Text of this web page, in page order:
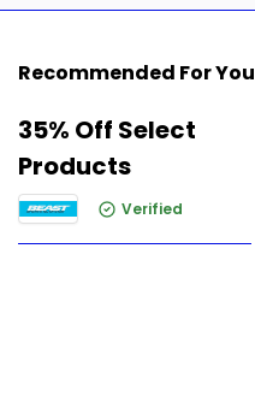
Recommended For You
35% Off Select
Products
Verified